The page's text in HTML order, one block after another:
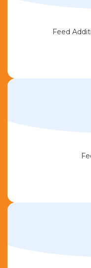
Feed